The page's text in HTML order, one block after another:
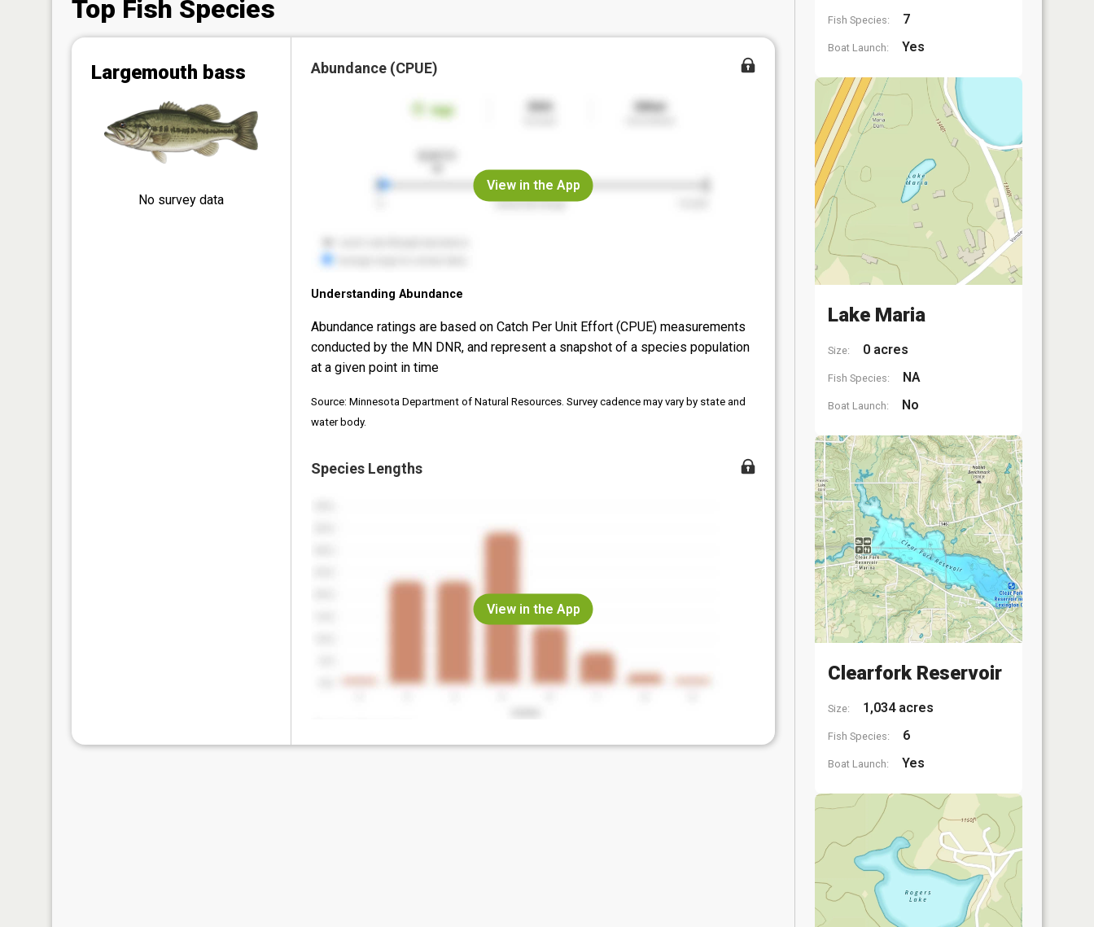
Top Fish Species
Largemouth bass
No survey data
Abundance (CPUE)
View in the App
Understanding Abundance
Abundance ratings are based on Catch Per Unit Effort (CPUE) measurements
conducted by the MN DNR, and represent a snapshot of a species population
at a given point in time
Source: Minnesota Department of Natural Resources. Survey cadence may vary by state and
water body.
Species Lengths
View in the App
Fish Species: 7
Boat Launch: Yes
Lake Maria
Size: 0 acres
Fish Species: NA
Boat Launch: No
Clearfork Reservoir
Size: 1,034 acres
Fish Species: 6
Boat Launch: Yes